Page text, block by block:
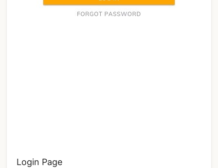
Login Page